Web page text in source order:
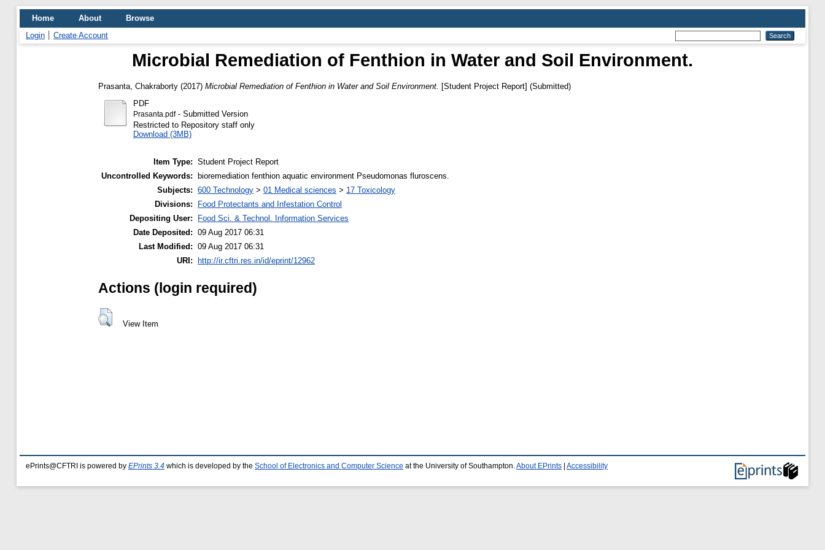
Home About
Browse
Login
Create Account
Microbial Remediation of Fenthion in Water and Soil Environment.
Prasanta, Chakraborty (2017) Microbial Remediation of Fenthion in Water and Soil Environment.
[Student Project Report] (Submitted)
PDF
Prasanta.pdf- Submitted Version
Restricted to Repository staff only
Download (3MB)
Item Type: Student Project Report
Uncontrolled Keywords:
bioremediation fenthion aquatic environment Pseudomonas fluroscens.
Subjects: 600 Technology > 01 Medical sciences > 17 Toxicology
Divisions:
Food Protectants and Infestation Control
Depositing User:
Food Sci. & Technol. Information Services
Date Deposited: 09 Aug 2017 06:31
Last Modified: 09 Aug 2017 06:31
URI:
http://ir.cftri.res.in/id/eprint/12962
Actions (login required)
View Item
ePrints@CFTRI is powered by EPrints 3.4 which is developed by the School of Electronics and Computer Science at the University of Southampton. About EPrints Accessibility